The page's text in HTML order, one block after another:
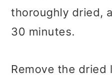
thoroughly dried,
30 minutes.
Remove the dried